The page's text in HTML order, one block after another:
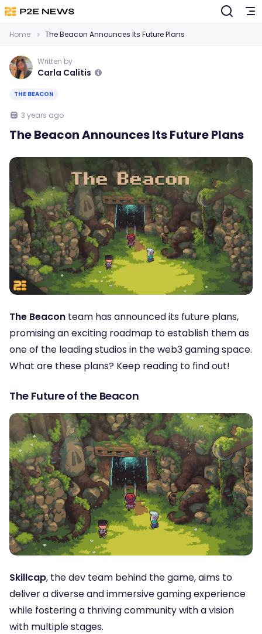
Home The Beacon Announces Its Future Plans
Written by
Carla Calitis
THE BEACON
3 years ago
The Beacon Announces Its Future Plans
The Beacon team has announced its future plans,
promising an exciting roadmap to establish them as
one of the leading studios in the web3 gaming space.
What are these plans? Keep reading to find out!
The Future of the Beacon
Skillcap, the dev team behind the game, aims to
deliver a diverse and immersive gaming experience
while fostering a thriving community with a vision
with multiple stages.